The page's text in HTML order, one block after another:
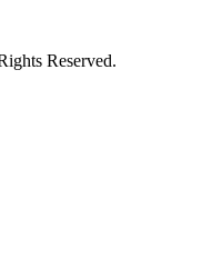
Reserved.